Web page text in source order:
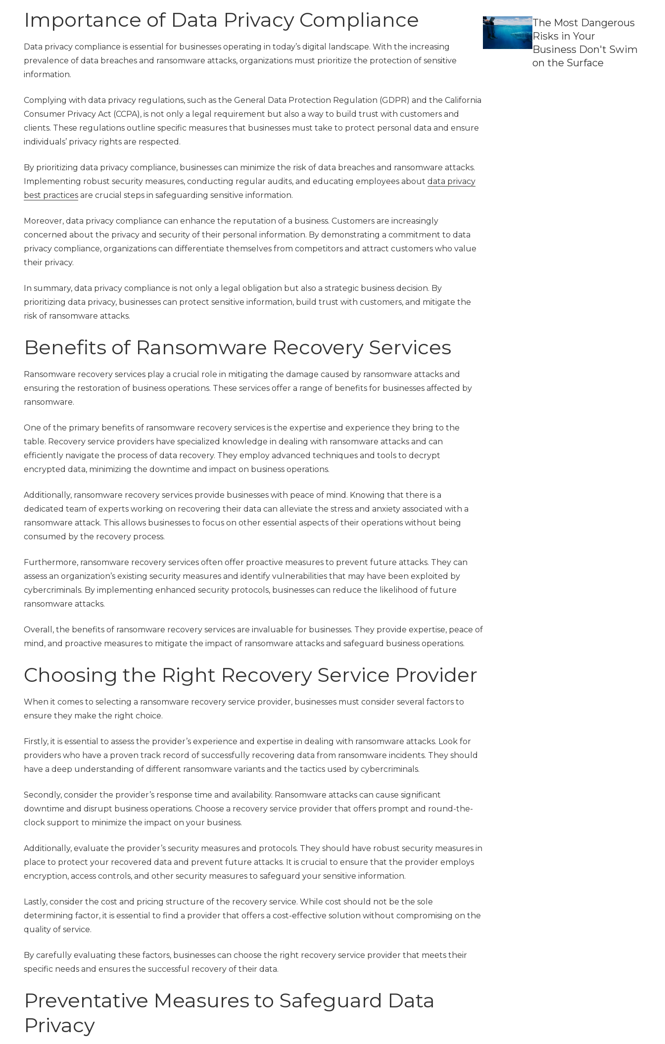
Importance of Data Privacy Compliance
Data privacy compliance is essential for businesses operating in today’s digital landscape. With the increasing
prevalence of data breaches and ransomware attacks, organizations must prioritize the protection of sensitive
information.
Complying with data privacy regulations, such as the General Data Protection Regulation (GDPR) and the California
Consumer Privacy Act (CCPA), is not only a legal requirement but also a way to build trust with customers and
clients. These regulations outline specific measures that businesses must take to protect personal data and ensure
individuals’ privacy rights are respected.
By prioritizing data privacy compliance, businesses can minimize the risk of data breaches and ransomware attacks.
Implementing robust security measures, conducting regular audits, and educating employees about data privacy
best practices are crucial steps in safeguarding sensitive information.
Moreover, data privacy compliance can enhance the reputation of a business. Customers are increasingly
concerned about the privacy and security of their personal information. By demonstrating a commitment to data
privacy compliance, organizations can differentiate themselves from competitors and attract customers who value
their privacy.
In summary, data privacy compliance is not only a legal obligation but also a strategic business decision. By
prioritizing data privacy, businesses can protect sensitive information, build trust with customers, and mitigate the
risk of ransomware attacks.
Benefits of Ransomware Recovery Services
Ransomware recovery services play a crucial role in mitigating the damage caused by ransomware attacks and
ensuring the restoration of business operations. These services offer a range of benefits for businesses affected by
ransomware.
One of the primary benefits of ransomware recovery services is the expertise and experience they bring to the
table. Recovery service providers have specialized knowledge in dealing with ransomware attacks and can
efficiently navigate the process of data recovery. They employ advanced techniques and tools to decrypt
encrypted data, minimizing the downtime and impact on business operations.
Additionally, ransomware recovery services provide businesses with peace of mind. Knowing that there is a
dedicated team of experts working on recovering their data can alleviate the stress and anxiety associated with a
ransomware attack. This allows businesses to focus on other essential aspects of their operations without being
consumed by the recovery process.
Furthermore, ransomware recovery services often offer proactive measures to prevent future attacks. They can
assess an organization’s existing security measures and identify vulnerabilities that may have been exploited by
cybercriminals. By implementing enhanced security protocols, businesses can reduce the likelihood of future
ransomware attacks.
Overall, the benefits of ransomware recovery services are invaluable for businesses. They provide expertise, peace of
mind, and proactive measures to mitigate the impact of ransomware attacks and safeguard business operations.
Choosing the Right Recovery Service Provider
When it comes to selecting a ransomware recovery service provider, businesses must consider several factors to
ensure they make the right choice.
Firstly, it is essential to assess the provider’s experience and expertise in dealing with ransomware attacks. Look for
providers who have a proven track record of successfully recovering data from ransomware incidents. They should
have a deep understanding of different ransomware variants and the tactics used by cybercriminals.
Secondly, consider the provider’s response time and availability. Ransomware attacks can cause significant
downtime and disrupt business operations. Choose a recovery service provider that offers prompt and round-the-
clock support to minimize the impact on your business.
Additionally, evaluate the provider’s security measures and protocols. They should have robust security measures in
place to protect your recovered data and prevent future attacks. It is crucial to ensure that the provider employs
encryption, access controls, and other security measures to safeguard your sensitive information.
Lastly, consider the cost and pricing structure of the recovery service. While cost should not be the sole
determining factor, it is essential to find a provider that offers a cost-effective solution without compromising on the
quality of service.
By carefully evaluating these factors, businesses can choose the right recovery service provider that meets their
specific needs and ensures the successful recovery of their data.
Preventative Measures to Safeguard Data
Privacy
The Most Dangerous
Risks in Your
Business Don't Swim
on the Surface